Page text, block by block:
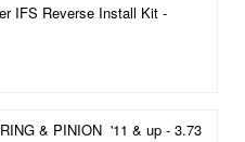
IFS Reverse Install Kit -
& PINION '11 & up - 3.73